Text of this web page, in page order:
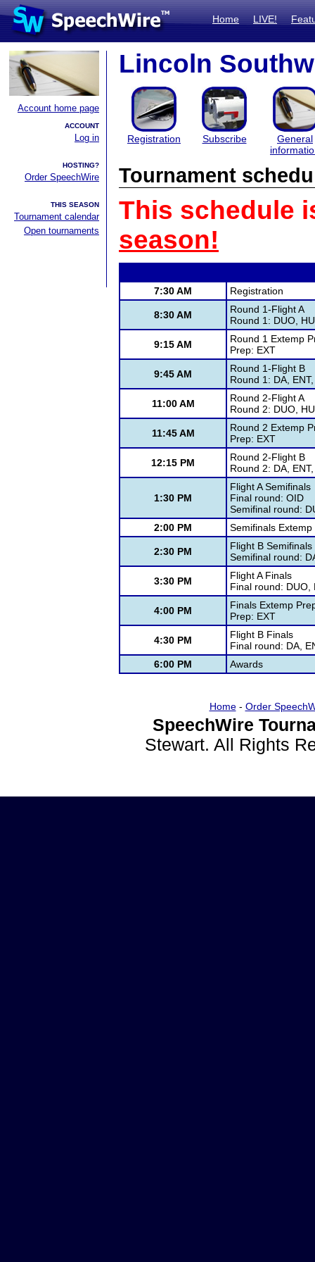
Home LIVE!
Account home page
ACCOUNT
Log in
HOSTING?
Order SpeechWire
THIS SEASON
Tournament calendar
Open tournaments
Lincoln
Registration Subscribe
General
Tournament
This schedule
season!
7:30 AM Registration
8:30 AM
Round 1-Flight A
Round 1: DUO,
9:15 AM
Round 1 Extemp
Prep: EXT
9:45 AM
Round 1-Flight B
Round 1: DA,
11:00 AM
Round 2-Flight A
Round 2: DUO,
11:45 AM
Round 2 Extemp
Prep: EXT
12:15 PM
Round 2-Flight B
Round 2: DA,
1:30 PM
Flight A Semifinals
Final round: OID
Semifinal round:
2:00 PM
Semifinals Extemp
2:30 PM
Flight B Semifinals
Semifinal round:
3:30 PM
Flight A Finals
Final round: DUO,
4:00 PM
Finals Extemp
Prep: EXT
4:30 PM
Flight B Finals
Final round: DA,
6:00 PM
Awards
Home- Order
SpeechWire
Stewart. All Rights